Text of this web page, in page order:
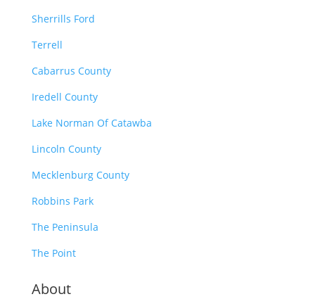
Sherrills Ford
Terrell
Cabarrus County
Iredell County
Lake Norman Of Catawba
Lincoln County
Mecklenburg County
Robbins Park
The Peninsula
The Point
About